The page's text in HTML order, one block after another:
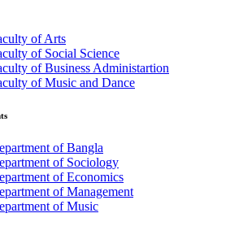
of Arts
of Social Science
of Business Administartion
of Music and Dance
of Bangla
of Sociology
of Economics
of Management
of Music